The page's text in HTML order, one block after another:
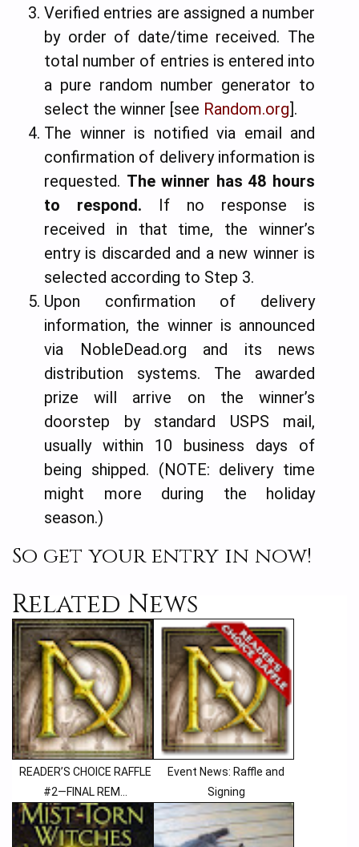
Verified entries are assigned a number
by order of date/time received. The
total number of entries is entered into
a pure random number generator to
select the winner [see Random.org].
The winner is notified via email and
confirmation of delivery information is
requested. The winner has 48 hours
to respond. If no response is
received in that time, the winner’s
entry is discarded and a new winner is
selected according to Step 3.
Upon confirmation of delivery
information, the winner is announced
via NobleDead.org and its news
distribution systems. The awarded
prize will arrive on the winner’s
doorstep by standard USPS mail,
usually within 10 business days of
being shipped. (NOTE: delivery time
might more during the holiday
season.)
So get your entry in now!
Related News
READER’S CHOICE RAFFLE
#2—FINAL REM...
Event News: Raffle and
Signing